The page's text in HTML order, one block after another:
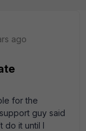
ago
for the
guy said
do it until I